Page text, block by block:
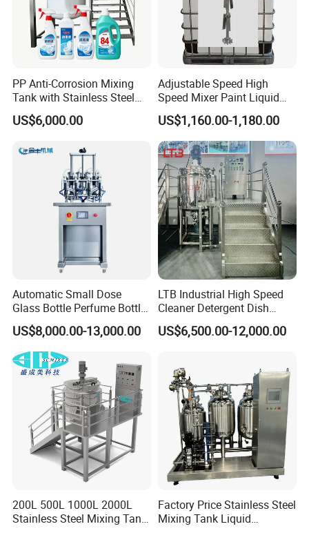
PP Anti-Corrosion Mixing
Tank with Stainless Steel
Stand, Single Stirring Vessel
for Toilet Cleaner Descaler
Alkali Liquid Making
US$6,000.00
Adjustable Speed High
Speed Mixer Paint Liquid
Agitator IBC Tank Mixer
US$1,160.00-1,180.00
Automatic Small Dose
Glass Bottle Perfume Bottle
Cleaning
Liquid/Water/Powder/Pure
Water/Juice Filling/Making
Machine
US$8,000.00-13,000.00
LTB Industrial High Speed
Cleaner Detergent Dish
Washing Liquid Soap
Homogenizer Agitator Body
Shampoo Equipment Mixer
US$6,500.00-12,000.00
200L 500L 1000L 2000L
Stainless Steel Mixing Tank
Factory Price Stainless Steel
Mixing Tank Liquid